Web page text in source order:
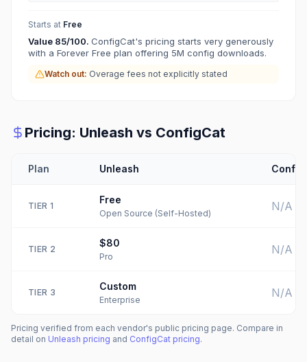
Starts at Free
Value 85/100. ConfigCat's pricing starts very generously
with a Forever Free plan offering 5M config downloads.
Watch out: Overage fees not explicitly stated
Pricing: Unleash vs ConfigCat
Plan Unleash
TIER 1
Free
Open Source (Self-Hosted)
N/A
TIER 2
$80
Pro
N/A
TIER 3
Custom
Enterprise
N/A
Pricing verified from each vendor's public pricing page. Compare in
detail on Unleash pricing and ConfigCat pricing.